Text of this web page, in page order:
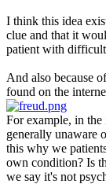
I think this idea
clue and that it
patient with
And also because
found on the
For example, in the
generally unaware
this why we
own condition? Is
we say it's not